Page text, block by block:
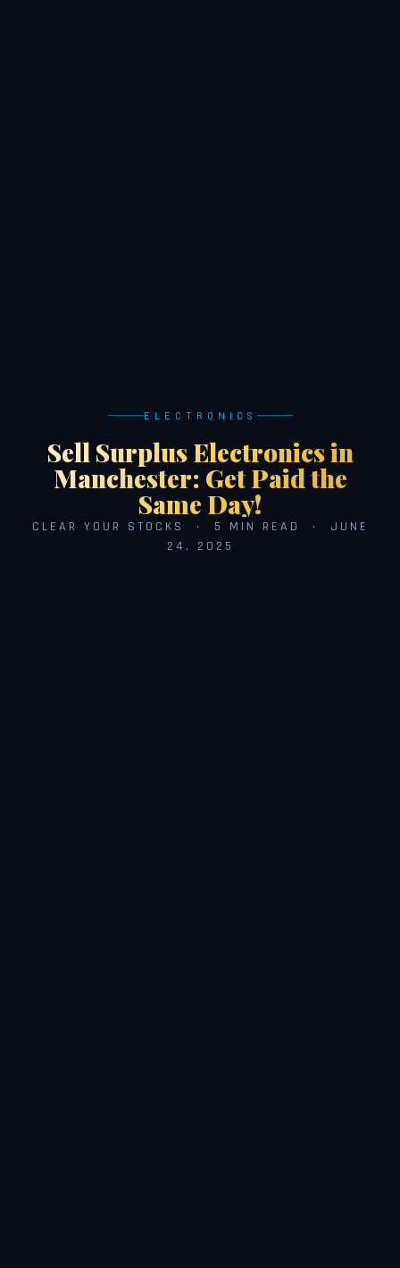
ELECTRONICS
Sell Surplus Electronics in
Manchester: Get Paid the
Same Day!
CLEAR YOUR STOCKS · 5 MIN READ · JUNE
24, 2025